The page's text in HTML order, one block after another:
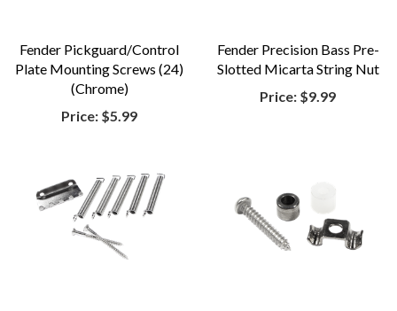
Fender Pickguard/Control
Plate Mounting Screws (24)
(Chrome)
Price: $5.99
Fender Precision Bass Pre-
Slotted Micarta String Nut
Price: $9.99